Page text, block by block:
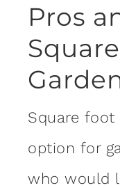
Pros
Square foot
option for
who would